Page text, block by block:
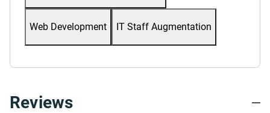
Web Development IT Staff Augmentation
Reviews